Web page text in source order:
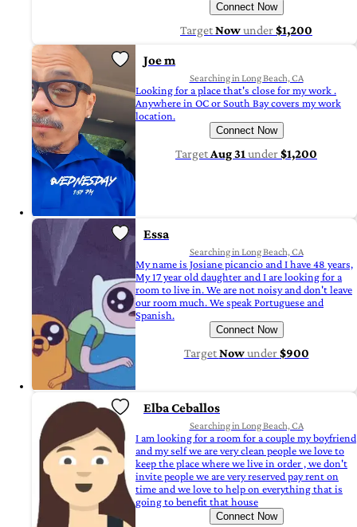
Connect Now
TargetNowunder$1,200
Joe m
Searching in Long Beach, CA
Looking for a place that's close for my work .
Anywhere in OC or South Bay covers my work
location.
Connect Now
Target Aug 31 under$1,200
Essa
Searching in Long Beach, CA
My name is Josiane picancio and I have 48 years,
My 17 year old daughter and I are looking for a
room to live in. We are not noisy and don't leave
our room much. We speak Portuguese and
Spanish.
Connect Now
TargetNowunder$900
Elba Ceballos
Searching in Long Beach, CA
I am looking for a room for a couple my boyfriend
and my self we are very clean people we love to
keep the place where we live in order , we don't
invite people we are very reserved pay rent on
time and we love to help on everything that is
going to benefit that house
Connect Now